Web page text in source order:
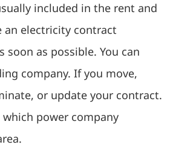
included in the rent and
an electricity contract
soon as possible. You can
company. If you move,
or update your contract.
power company